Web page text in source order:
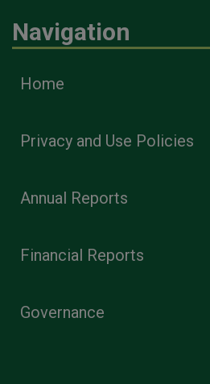
Navigation
Home
Privacy and Use Policies
Annual Reports
Financial Reports
Governance